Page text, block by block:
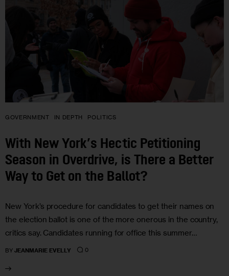
GOVERNMENT IN DEPTH POLITICS
With New York’s Hectic Petitioning
Season in Overdrive, is There a Better
Way to Get on the Ballot?
New York’s procedure for candidates to get their names on
the election ballot is one of the more onerous in the country,
critics say. Candidates running for office this summer…
BY JEANMARIE EVELLY 0